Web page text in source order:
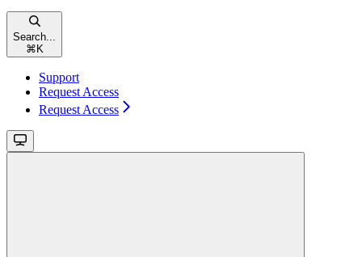
Search...
⌘ K
Support
Request Access
Request Access